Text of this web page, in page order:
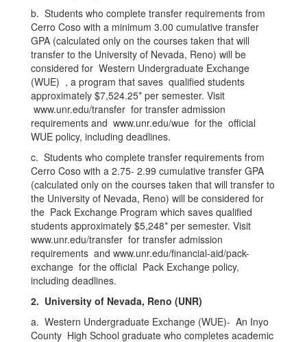
b. Students who complete transfer requirements from
Cerro Coso with a minimum 3.00 cumulative transfer
GPA (calculated only on the courses taken that will
transfer to the University of Nevada, Reno) will be
considered for Western Undergraduate Exchange
(WUE) , a program that saves qualified students
approximately $7,524.25* per semester. Visit
www.unr.edu/transfer for transfer admission
requirements and www.unr.edu/wue for the official
WUE policy, including deadlines.
c. Students who complete transfer requirements from
Cerro Coso with a 2.75- 2.99 cumulative transfer GPA
(calculated only on the courses taken that will transfer to
the University of Nevada, Reno) will be considered for
the Pack Exchange Program which saves qualified
students approximately $5,248* per semester. Visit
www.unr.edu/transfer for transfer admission
requirements and www.unr.edu/financial-aid/pack-
exchange for the official Pack Exchange policy,
including deadlines.
2. University of Nevada, Reno (UNR)
a. Western Undergraduate Exchange (WUE)- An Inyo
County High School graduate who completes academic